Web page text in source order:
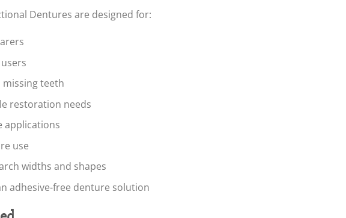
Dentures are designed for:
teeth
restoration needs
applications
use
widths and shapes
adhesive-free denture solution